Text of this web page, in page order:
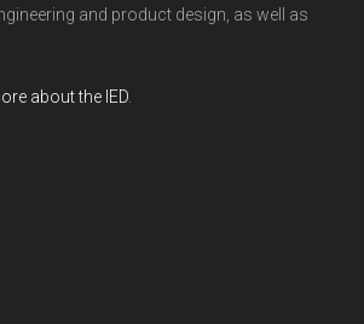
and product design, as well as
about the IED.